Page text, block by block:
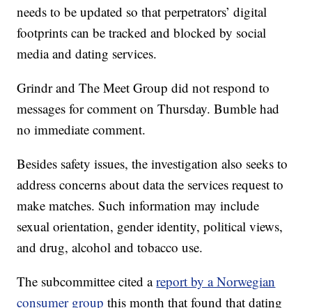
needs to be updated so that perpetrators’ digital
footprints can be tracked and blocked by social
media and dating services.
Grindr and The Meet Group did not respond to
messages for comment on Thursday. Bumble had
no immediate comment.
Besides safety issues, the investigation also seeks to
address concerns about data the services request to
make matches. Such information may include
sexual orientation, gender identity, political views,
and drug, alcohol and tobacco use.
The subcommittee cited areport by a Norwegian
consumer group this month that found that dating